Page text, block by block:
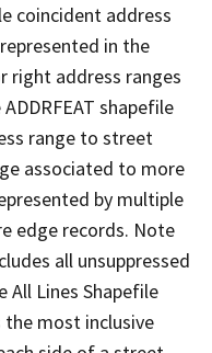
coincident address
in the
right address ranges
shapefile
range to street
associated to more
by multiple
edge records. Note
all unsuppressed
All Lines Shapefile
the most inclusive